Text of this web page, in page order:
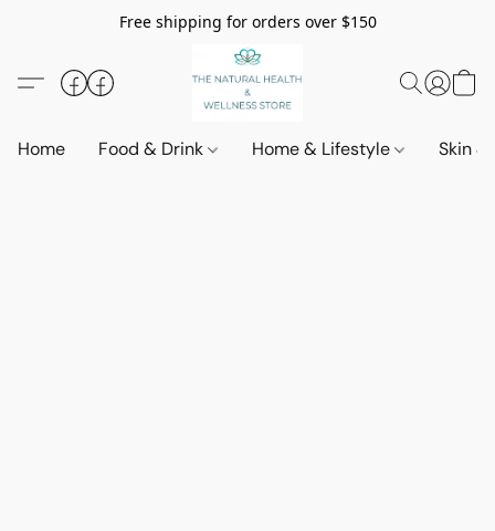
Free shipping for orders over $150
Home Food & Drink Home & Lifestyle Skin